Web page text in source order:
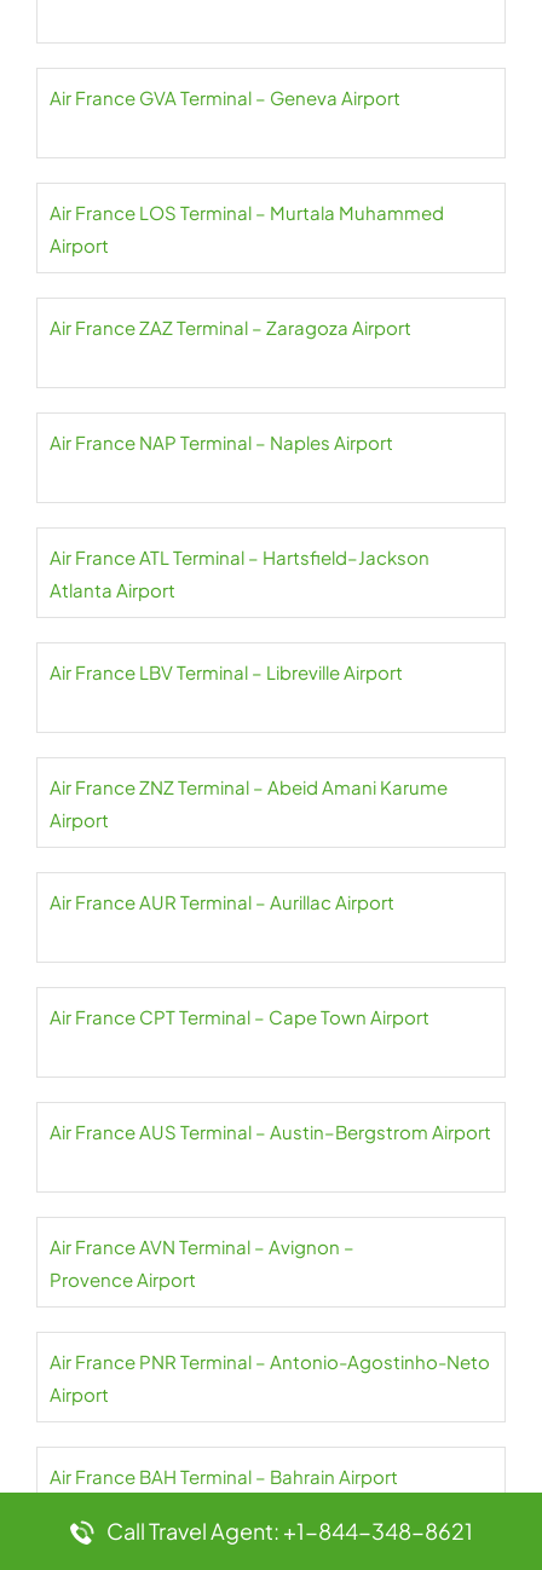
Air France GVA Terminal – Geneva Airport
Air France LOS Terminal – Murtala Muhammed
Airport
Air France ZAZ Terminal – Zaragoza Airport
Air France NAP Terminal – Naples Airport
Air France ATL Terminal – Hartsfield–Jackson
Atlanta Airport
Air France LBV Terminal – Libreville Airport
Air France ZNZ Terminal – Abeid Amani Karume
Airport
Air France AUR Terminal – Aurillac Airport
Air France CPT Terminal – Cape Town Airport
Air France AUS Terminal – Austin–Bergstrom Airport
Air France AVN Terminal – Avignon –
Provence Airport
Air France PNR Terminal – Antonio-Agostinho-Neto
Airport
Air France BAH Terminal – Bahrain Airport
Call Travel Agent: +1-844-348-8621